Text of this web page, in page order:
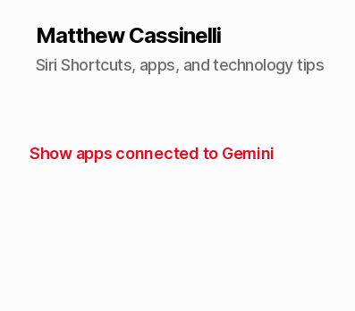
Matthew Cassinelli
Siri Shortcuts, apps, and technology tips
Show apps connected to Gemini